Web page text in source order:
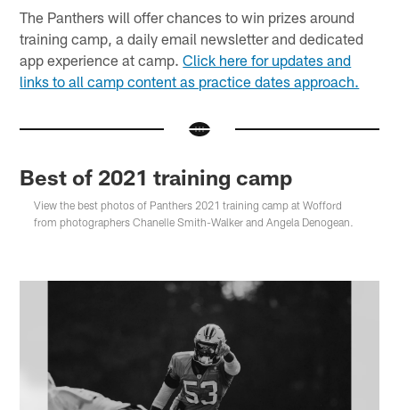
The Panthers will offer chances to win prizes around
training camp, a daily email newsletter and dedicated
app experience at camp.Click here for updates and
links to all camp content as practice dates approach.
Best of 2021 training camp
View the best photos of Panthers 2021 training camp at Wofford
from photographers Chanelle Smith-Walker and Angela Denogean.